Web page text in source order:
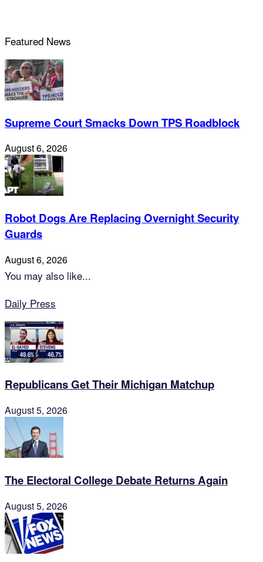
Featured News
Supreme Court Smacks Down TPS Roadblock
August 6, 2026
Robot Dogs Are Replacing Overnight Security
Guards
August 6, 2026
You may also like...
Daily Press
Republicans Get Their Michigan Matchup
August 5, 2026
The Electoral College Debate Returns Again
August 5, 2026